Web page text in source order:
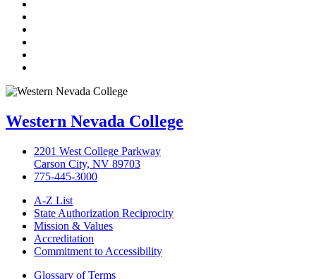
Western Nevada College
2201 West College Parkway
Carson City, NV 89703
775-445-3000
A-Z List
State Authorization Reciprocity
Mission & Values
Accreditation
Commitment to Accessibility
Glossary of Terms